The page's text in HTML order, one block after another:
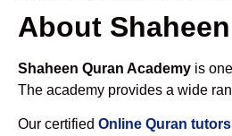
About
Shaheen Quran Academy is
The academy provides a wide
Our certified Online Quran